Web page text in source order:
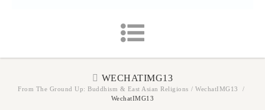
WECHATIMG13
From The Ground Up: Buddhism & East Asian Religions / WechatIMG13
/
WechatIMG13